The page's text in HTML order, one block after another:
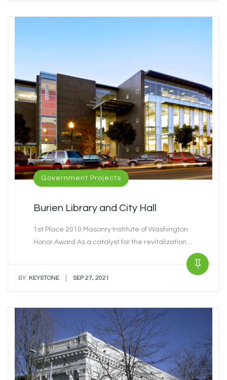
Government Projects
Burien Library and City Hall
1st Place 2010 Masonry Institute of Washington
Honor Award As a catalyst for the revitalization…
BY: KEYSTONE SEP 27, 2021